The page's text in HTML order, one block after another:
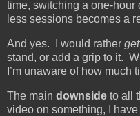
time, switching a one-hour
less sessions becomes a
And yes. I would rather
stand, or add a grip to it.
I’m unaware of how much
The main downside to all
video on something, I